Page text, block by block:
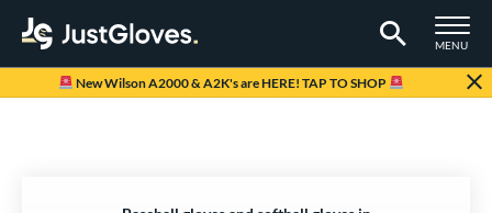
TOGGLE
MENU
Page Content Begins Here
New Wilson A2000 & A2K's are HERE! TAP TO SHOP